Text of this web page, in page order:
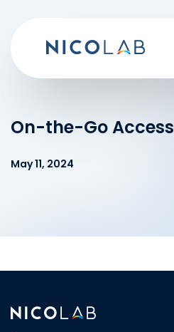
On-the-Go Access
May 11, 2024